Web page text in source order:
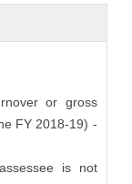
or gross
FY 2018-19) -
is not